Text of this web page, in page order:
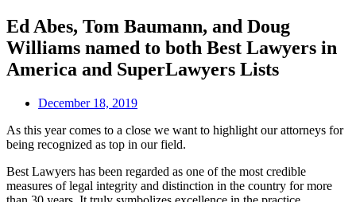
Ed Abes, Tom Baumann, and Doug
Williams named to both Best Lawyers in
America and SuperLawyers Lists
December 18, 2019
As this year comes to a close we want to highlight our attorneys for
being recognized as top in our field.
Best Lawyers has been regarded as one of the most credible
measures of legal integrity and distinction in the country for more